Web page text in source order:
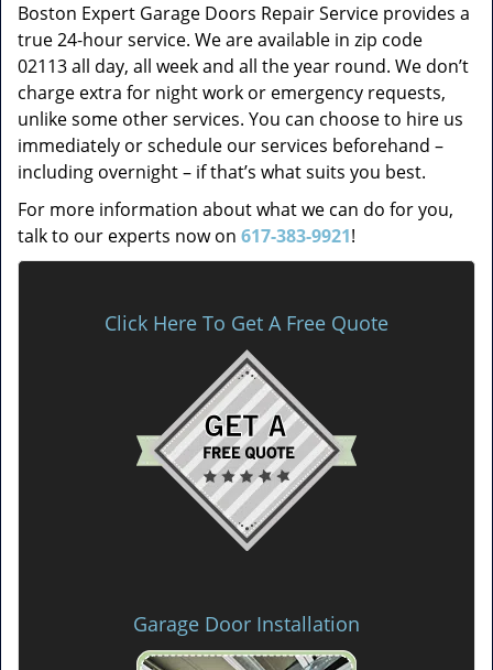
Boston Expert Garage Doors Repair Service provides a
true 24-hour service. We are available in zip code
02113 all day, all week and all the year round. We don’t
charge extra for night work or emergency requests,
unlike some other services. You can choose to hire us
immediately or schedule our services beforehand –
including overnight – if that’s what suits you best.
For more information about what we can do for you,
talk to our experts now on 617-383-9921!
Click Here To Get A Free Quote
Garage Door Installation